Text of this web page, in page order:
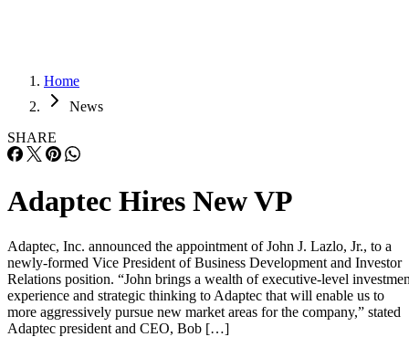
Home
News
SHARE
Adaptec Hires New VP
Adaptec, Inc. announced the appointment of John J. Lazlo, Jr., to a
newly-formed Vice President of Business Development and Investor
Relations position. “John brings a wealth of executive-level
experience and strategic thinking to Adaptec that will enable us to
more aggressively pursue new market areas for the company,” stated
Adaptec president and CEO, Bob […]